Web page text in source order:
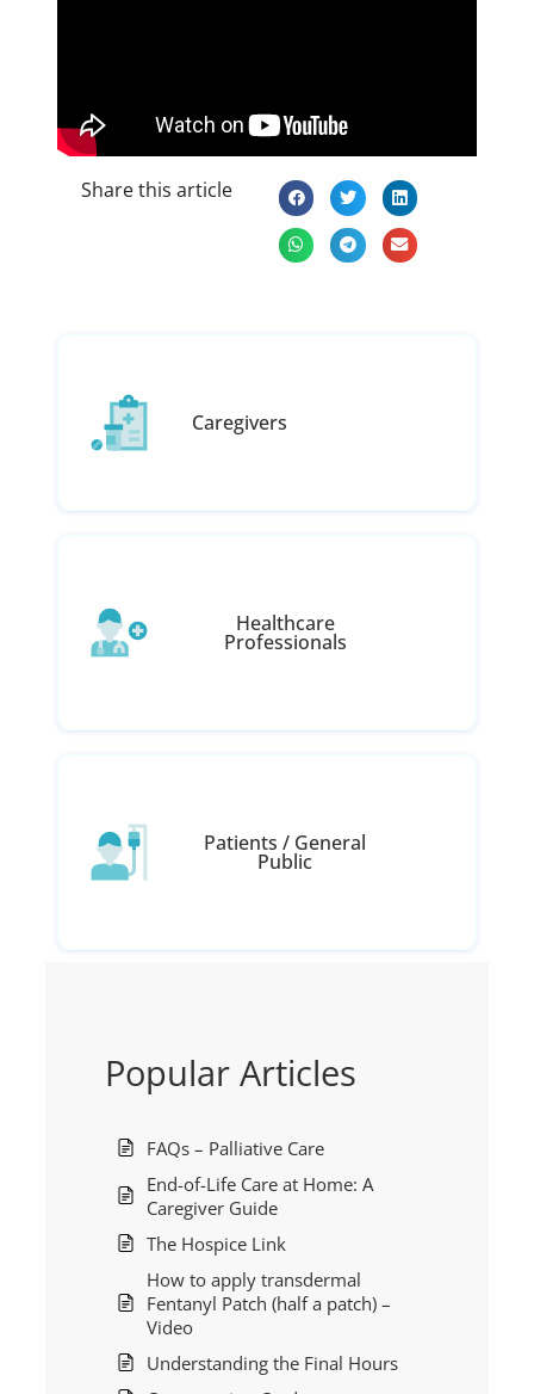
Share this article
Caregivers
Healthcare
Professionals
Patients / General
Public
Popular Articles
FAQs – Palliative Care
End-of-Life Care at Home: A
Caregiver Guide
The Hospice Link
How to apply transdermal
Fentanyl Patch (half a patch) –
Video
Understanding the Final Hours